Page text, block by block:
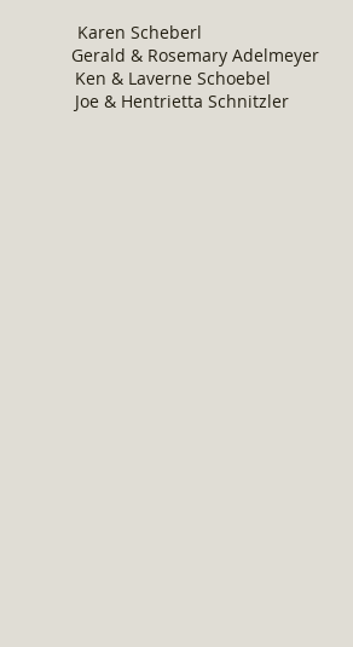
Scheberl
Adelmeyer
Schoebel
Schnitzler